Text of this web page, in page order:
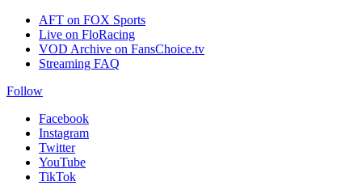
AFT on FOX Sports
Live on FloRacing
VOD Archive on FansChoice.tv
Streaming FAQ
Follow
Facebook
Instagram
Twitter
YouTube
TikTok